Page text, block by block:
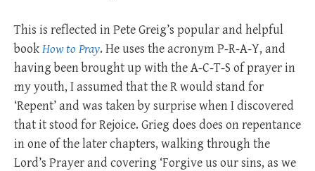
This is reflected in Pete Greig’s popular and helpful
bookHow to Pray. He uses the acronym P-R-A-Y, and
having been brought up with the A-C-T-S of prayer in
my youth, I assumed that the R would stand for
‘Repent’ and was taken by surprise when I discovered
that it stood for Rejoice. Grieg does does on repentance
in one of the later chapters, walking through the
Lord’s Prayer and covering ‘Forgive us our sins, as we